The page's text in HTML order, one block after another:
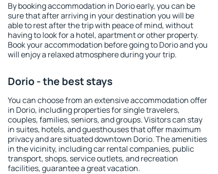
By booking accommodation in Dorio early, you can be
sure that after arriving in your destination you will be
able to rest after the trip with peace of mind, without
having to look for a hotel, apartment or other property.
Book your accommodation before going to Dorio and you
will enjoy a relaxed atmosphere during your trip.
Dorio - the best stays
You can choose from an extensive accommodation offer
in Dorio, including properties for single travelers,
couples, families, seniors, and groups. Visitors can stay
in suites, hotels, and guesthouses that offer maximum
privacy and are situated downtown Dorio. The amenities
in the vicinity, including car rental companies, public
transport, shops, service outlets, and recreation
facilities, guarantee a great vacation.